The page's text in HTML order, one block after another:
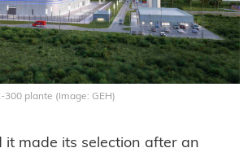
300 plante (Image: GEH)
it made its selection after an